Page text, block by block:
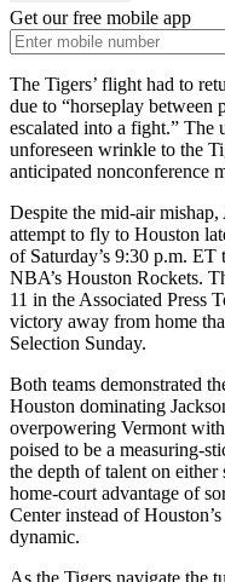
Get our free mobile app
The Tigers’ flight had to
due to “horseplay between
escalated into a fight.” The
unforeseen wrinkle to the
anticipated nonconference
Despite the mid-air
attempt to fly to Houston
of Saturday’s 9:30 p.m.
NBA’s Houston Rockets.
11 in the Associated Press
victory away from home
Selection Sunday.
Both teams demonstrated
Houston dominating
overpowering Vermont
poised to be a measuring-
the depth of talent on
home-court advantage of
Center instead of
dynamic.